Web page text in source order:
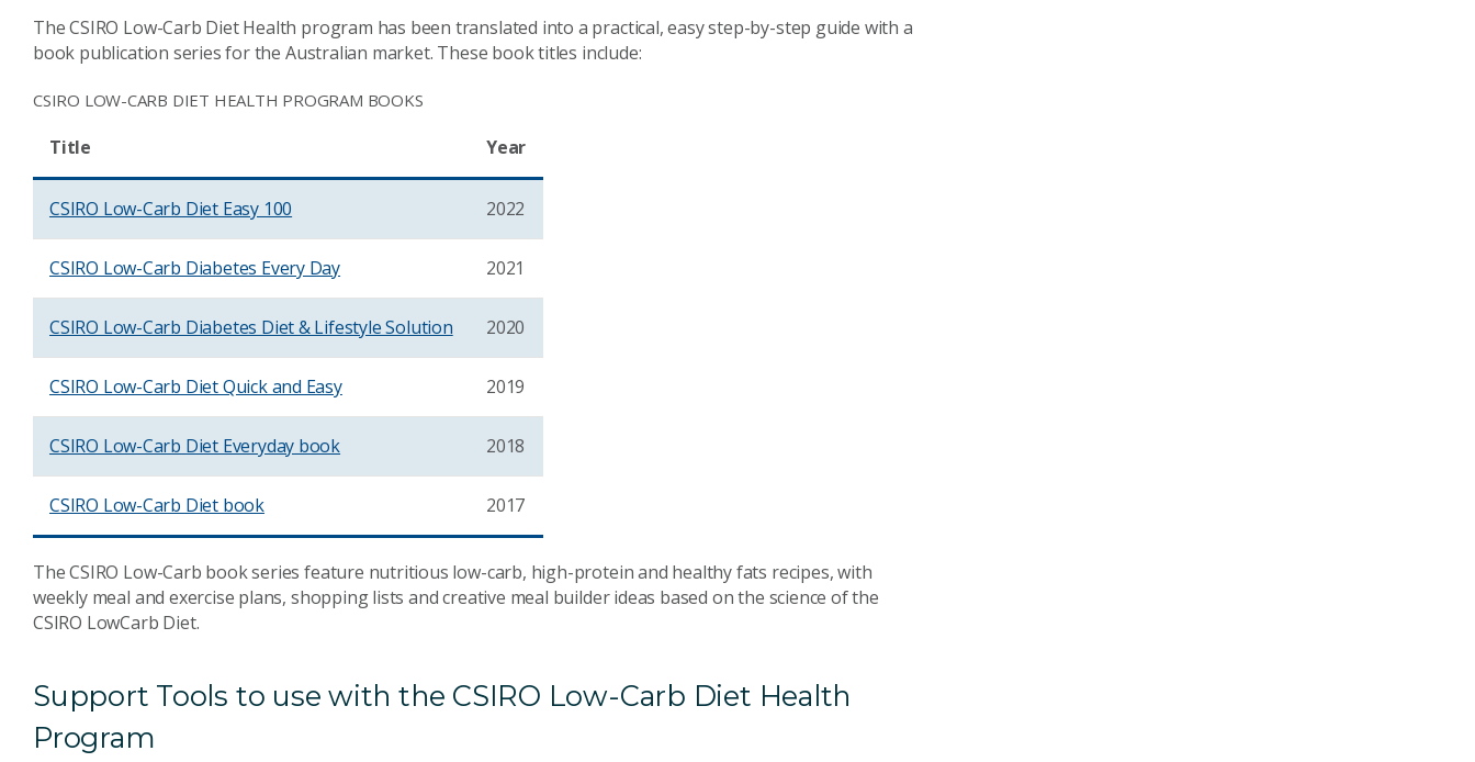
The CSIRO Low-Carb Diet Health program has been translated into a practical, easy step-by-step guide with a
book publication series for the Australian market. These book titles include:
CSIRO LOW-CARB DIET HEALTH PROGRAM BOOKS
Title Year
CSIRO Low-Carb Diet Easy 100 2022
CSIRO Low-Carb Diabetes Every Day 2021
CSIRO Low-Carb Diabetes Diet & Lifestyle Solution 2020
CSIRO Low-Carb Diet Quick and Easy 2019
CSIRO Low-Carb Diet Everyday book 2018
CSIRO Low-Carb Diet book 2017
The CSIRO Low-Carb book series feature nutritious low-carb, high-protein and healthy fats recipes, with
weekly meal and exercise plans, shopping lists and creative meal builder ideas based on the science of the
CSIRO LowCarb Diet.
Support Tools to use with the CSIRO Low-Carb Diet Health
Program